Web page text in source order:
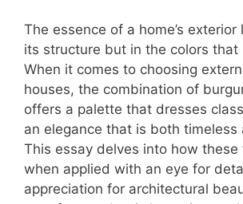
The essence of a home’s
its structure but in the colors that
When it comes to choosing
houses, the combination of
offers a palette that dresses
an elegance that is both timeless
This essay delves into how these
when applied with an eye for
appreciation for architectural